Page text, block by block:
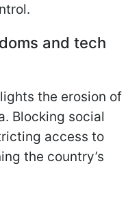
and tech
the erosion of
Blocking social
access to
the country’s